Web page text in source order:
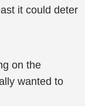
it could deter
on the
wanted to